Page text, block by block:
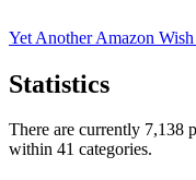
Yet Another Amazon
Statistics
There are currently 7,138
within 41 categories.